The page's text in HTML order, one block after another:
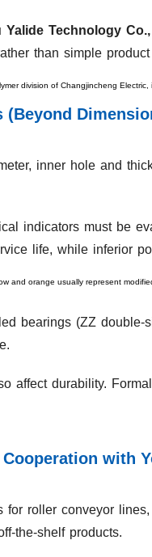
Yalide Technology
than simple
division of Changjincheng
(Beyond
inner hole and
indicators must be
life, while inferior
and orange usually represent
bearings (ZZ
affect durability.
with
for roller conveyor
the-shelf products.